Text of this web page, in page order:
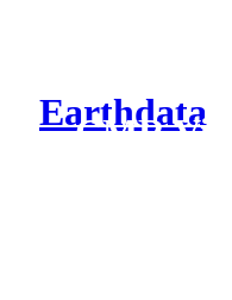
Earthdata
CMR